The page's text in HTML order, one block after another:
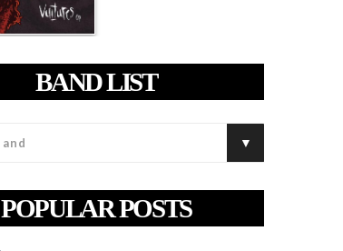
BAND LIST
POPULAR POSTS